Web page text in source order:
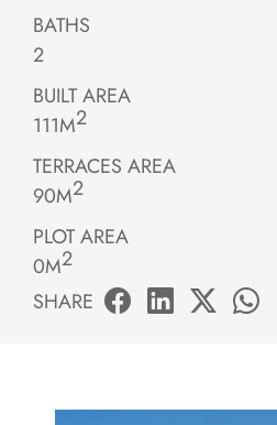
BATHS
2
BUILT AREA
111M2
TERRACES AREA
90M2
PLOT AREA
0M2
SHARE